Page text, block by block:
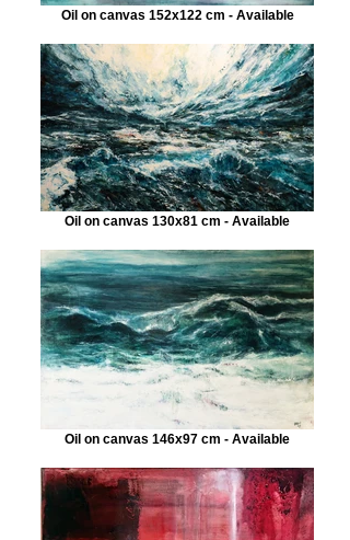
Oil on canvas 152x122 cm - Available
Oil on canvas 130x81 cm - Available
Oil on canvas 146x97 cm - Available